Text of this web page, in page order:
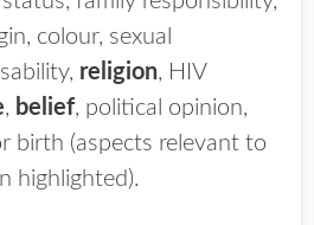
colour, sexual
religion, HIV
, belief, political opinion,
birth (aspects relevant to
highlighted).